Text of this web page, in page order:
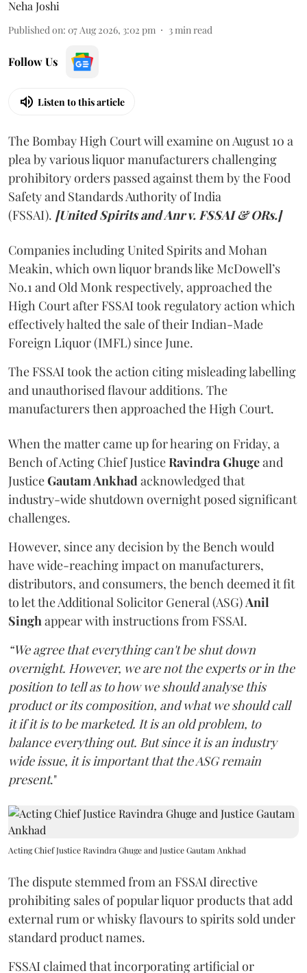
Neha Joshi
Published on: 07 Aug 2026, 3:02 pm 3min read
Follow Us
Listen to this article
The Bombay High Court will examine on August 10 a
plea by various liquor manufacturers challenging
prohibitory orders passed against them by the Food
Safety and Standards Authority of India
(FSSAI). [United Spirits and Anr v. FSSAI & ORs.]
Companies including United Spirits and Mohan
Meakin, which own liquor brands like McDowell’s
No.1 and Old Monk respectively, approached the
High Court after FSSAI took regulatory action which
effectively halted the sale of their Indian-Made
Foreign Liquor (IMFL) since June.
The FSSAI took the action citing misleading labelling
and unauthorised flavour additions. The
manufacturers then approached the High Court.
When the matter came up for hearing on Friday, a
Bench of Acting Chief JusticeRavindra Ghugeand
JusticeGautam Ankhadacknowledged that
industry-wide shutdown overnight posed significant
challenges.
However, since any decision by the Bench would
have wide-reaching impact on manufacturers,
distributors, and consumers, the bench deemed it fit
to let the Additional Solicitor General (ASG)Anil
Singhappear with instructions from FSSAI.
“We agree that everything can't be shut down
overnight. However, we are not the experts or in the
position to tell as to how we should analyse this
product or its composition, and what we should call
it if it is to be marketed. It is an old problem, to
balance everything out. But since it is an industry
wide issue, it is important that the ASG remain
present."
Acting Chief Justice Ravindra Ghuge and Justice Gautam Ankhad
The dispute stemmed from an FSSAI directive
prohibiting sales of popular liquor products that add
external rum or whisky flavours to spirits sold under
standard product names.
FSSAI claimed that incorporating artificial or